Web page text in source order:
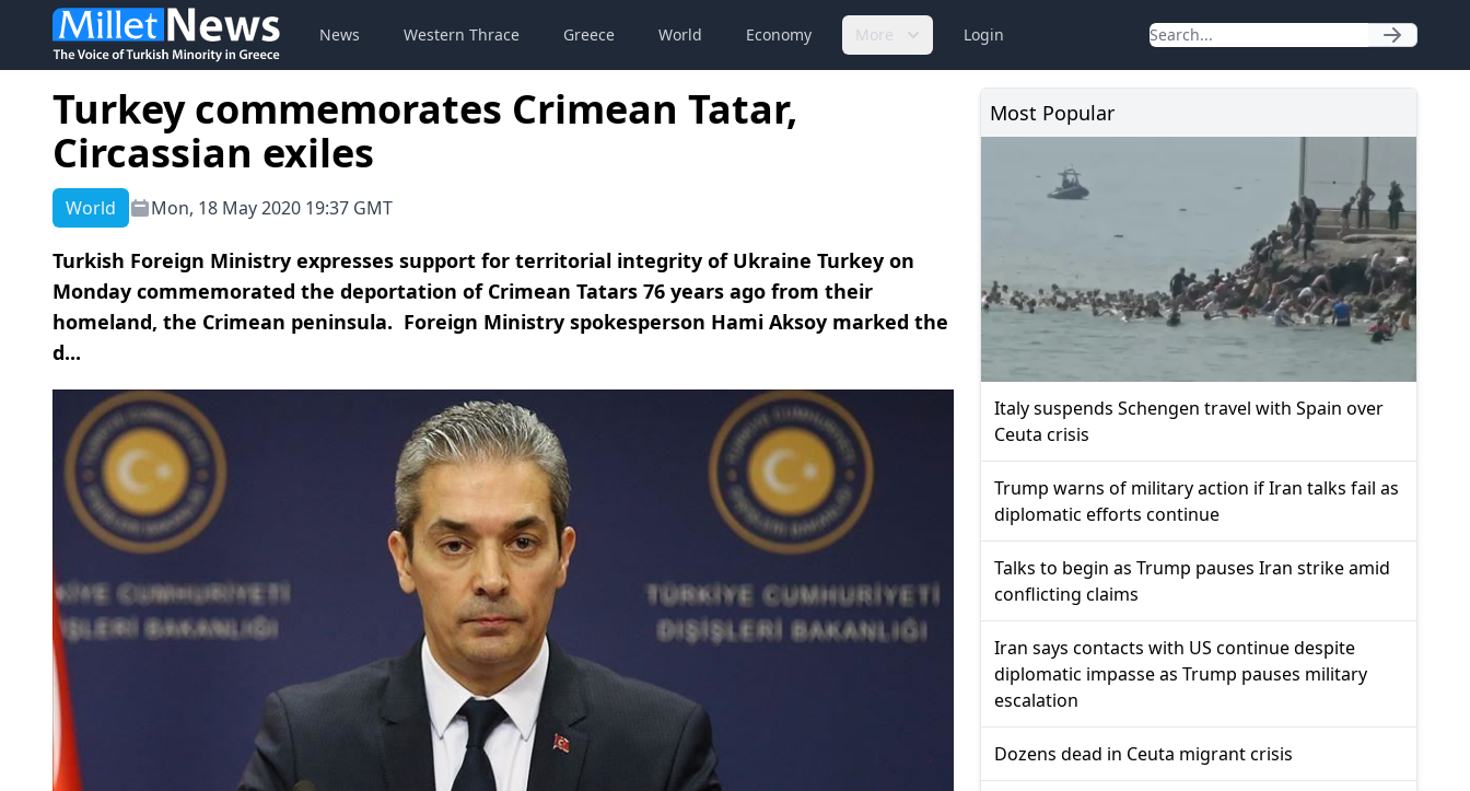
News Western Thrace Greece World Economy More Login
Turkey commemorates Crimean Tatar,
Circassian exiles
World Mon, 18 May 2020 19:37 GMT
Turkish Foreign Ministry expresses support for territorial integrity of Ukraine Turkey on
Monday commemorated the deportation of Crimean Tatars 76 years ago from their
homeland, the Crimean peninsula. Foreign Ministry spokesperson Hami Aksoy marked the
d...
Most Popular
Italy suspends Schengen travel with Spain over
Ceuta crisis
Trump warns of military action if Iran talks fail as
diplomatic efforts continue
Talks to begin as Trump pauses Iran strike amid
conflicting claims
Iran says contacts with US continue despite
diplomatic impasse as Trump pauses military
escalation
Dozens dead in Ceuta migrant crisis